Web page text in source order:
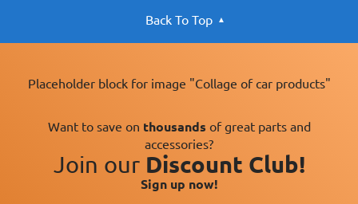
Back To Top
Placeholder block for image "Collage of car products"
Want to save on thousands of great parts and
accessories?
Join our Discount Club!
Sign up now!